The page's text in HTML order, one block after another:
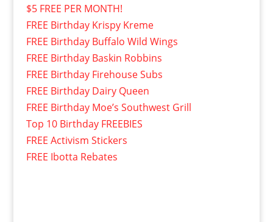
$5 FREE PER MONTH!
FREE Birthday Krispy Kreme
FREE Birthday Buffalo Wild Wings
FREE Birthday Baskin Robbins
FREE Birthday Firehouse Subs
FREE Birthday Dairy Queen
FREE Birthday Moe’s Southwest Grill
Top 10 Birthday FREEBIES
FREE Activism Stickers
FREE Ibotta Rebates